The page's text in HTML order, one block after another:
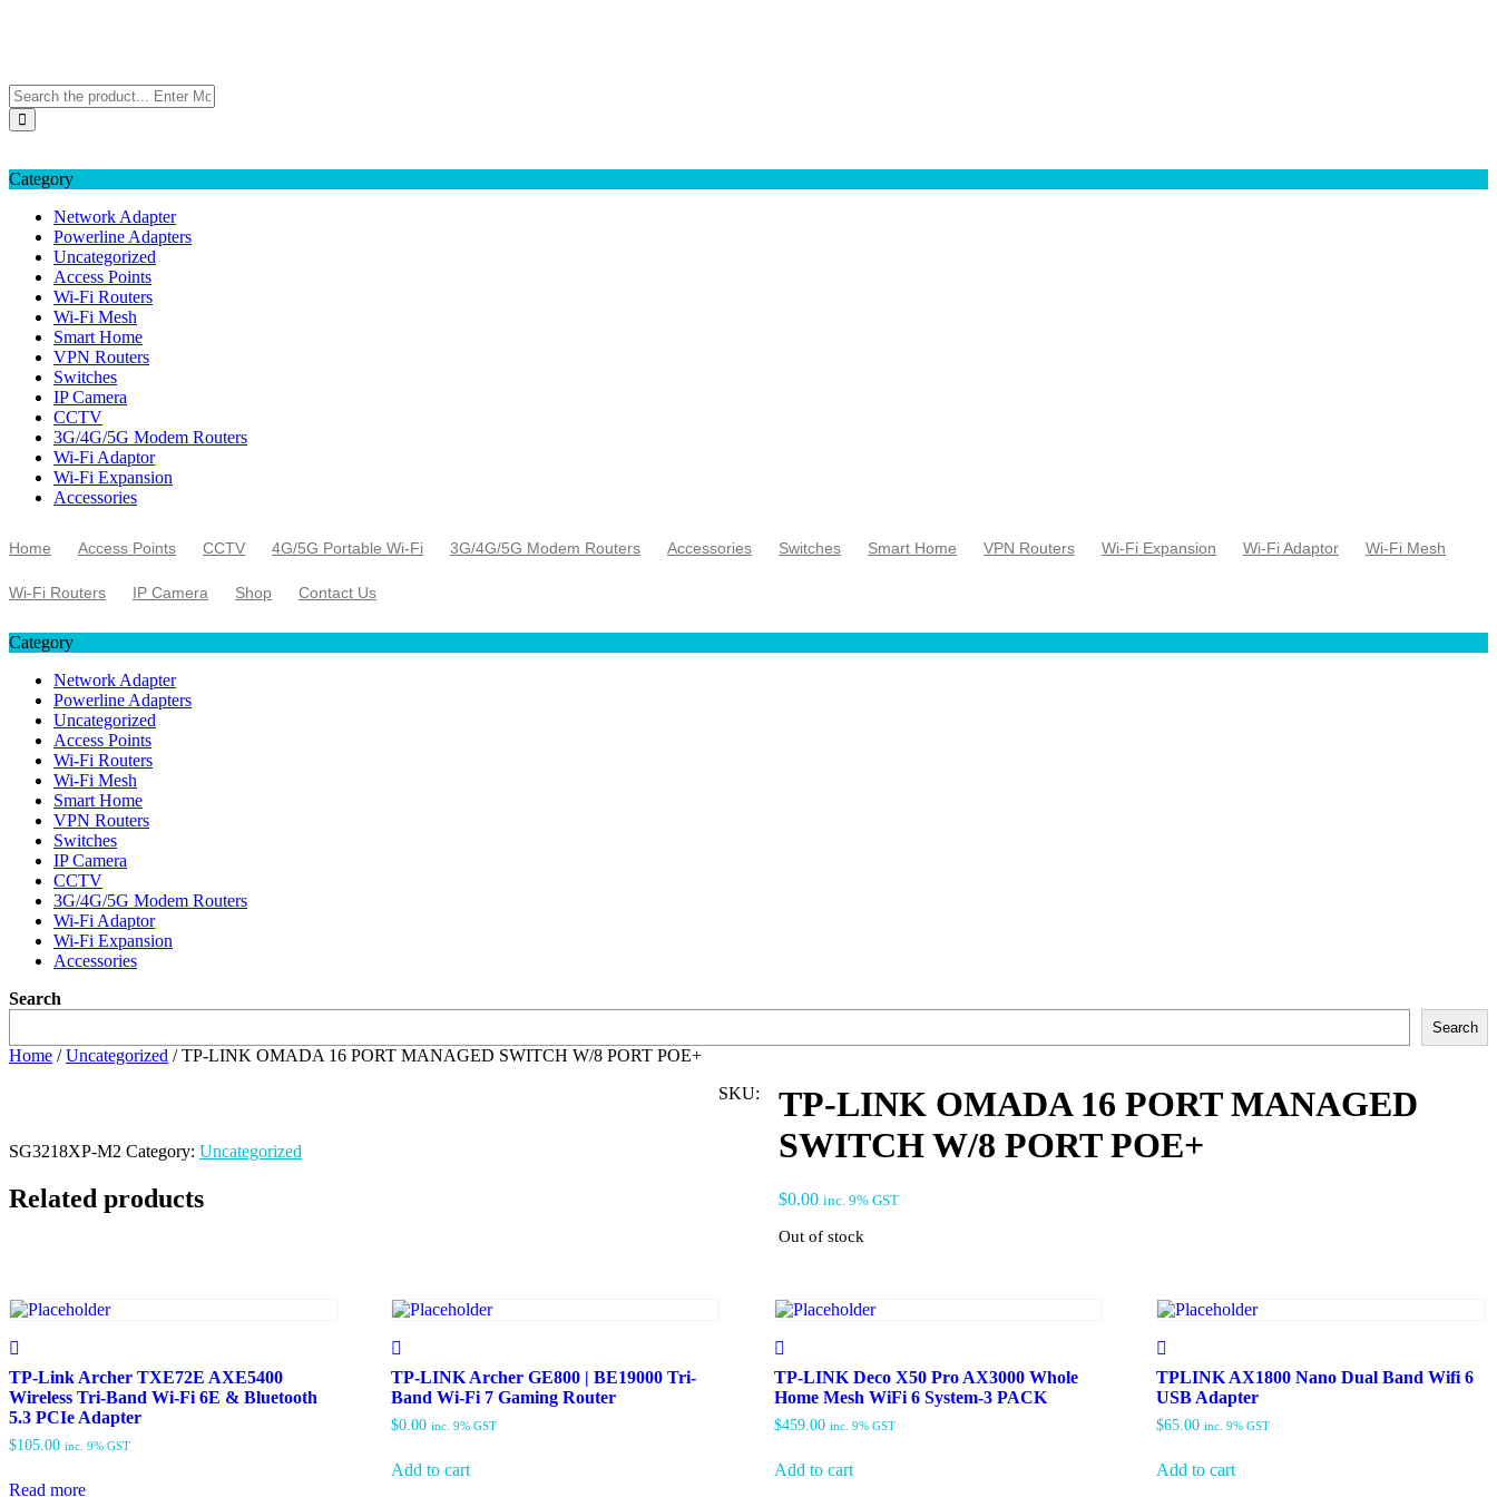
Category
Network Adapter
Powerline Adapters
Uncategorized
Access Points
Wi-Fi Routers
Wi-Fi Mesh
Smart Home
VPN Routers
Switches
IP Camera
CCTV
3G/4G/5G Modem Routers
Wi-Fi Adaptor
Wi-Fi Expansion
Accessories
Home Access Points CCTV 4G/5G Portable Wi-Fi 3G/4G/5G Modem Routers Accessories Switches Smart Home VPN Routers Wi-Fi Expansion Wi-Fi Adaptor Wi-Fi Mesh
Wi-Fi Routers IP Camera Shop Contact Us
Category
Network Adapter
Powerline Adapters
Uncategorized
Access Points
Wi-Fi Routers
Wi-Fi Mesh
Smart Home
VPN Routers
Switches
IP Camera
CCTV
3G/4G/5G Modem Routers
Wi-Fi Adaptor
Wi-Fi Expansion
Accessories
Search
Search
Home /Uncategorized / TP-LINK OMADA 16 PORT MANAGED SWITCH W/8 PORT POE+
TP-LINK OMADA 16 PORT MANAGED
SWITCH W/8 PORT POE+
$0.00 inc. 9% GST
Out of stock
SKU:
SG3218XP-M2 Category: Uncategorized
Related products
TP-Link Archer TXE72E AXE5400
Wireless Tri-Band Wi-Fi 6E & Bluetooth
5.3 PCIe Adapter
$105.00 inc. 9% GST
Read more
TP-LINK Archer GE800 | BE19000 Tri-
Band Wi-Fi 7 Gaming Router
$0.00 inc. 9% GST
Add to cart
TP-LINK Deco X50 Pro AX3000 Whole
Home Mesh WiFi 6 System-3 PACK
$459.00 inc. 9% GST
Add to cart
TPLINK AX1800 Nano Dual Band Wifi 6
USB Adapter
$65.00 inc. 9% GST
Add to cart